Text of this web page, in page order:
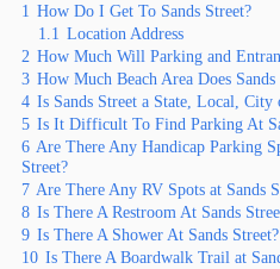
1 How Do I Get To Sands Street?
1.1 Location Address
2 How Much Will Parking and
3 How Much Beach Area Does Sands
4 Is Sands Street a State, Local, City
5 Is It Difficult To Find Parking At
6 Are There Any Handicap Parking
Street?
7 Are There Any RV Spots at Sands
8 Is There A Restroom At Sands
9 Is There A Shower At Sands Street?
10 Is There A Boardwalk Trail at